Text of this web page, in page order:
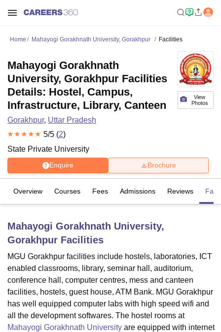
Bhopal
Lucknow
KMC Manipal King George Medical College Lucknow
Calcutta University
Guru Gobind Singh Indraprastha
UPES DehradunAmity University NoidaLovely Professional University
Agricultural University, Anand
of Fundamental Research, MumbaiIndian Agricultural Research
Vellore Institute of Technology, VelloreSRM Institute of
Home Mahayogi Gorakhnath University, Gorakhpur Facilities
View
Photos
Mahayogi Gorakhnath
University, Gorakhpur Facilities
Details: Hostel, Campus,
Infrastructure, Library, Canteen
Gorakhpur, Uttar Pradesh
5/5 (2)
State Private University
Enquire Brochure
Overview Courses Fees Admissions Reviews
Mahayogi Gorakhnath University,
Gorakhpur Facilities
MGU Gorakhpur facilities include hostels, laboratories, ICT
enabled classrooms, library, seminar hall, auditorium,
conference hall, computer centres, mess and canteen
facilities, hostels, guest house, ATM Bank. MGU Gorakhpur
has well equipped computer labs with high speed wifi and
all the development softwares. The hostel rooms at
Mahayogi Gorakhnath University are equipped with internet